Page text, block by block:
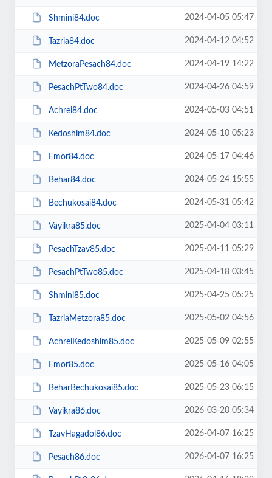
Shmini84.doc 2024-04-05 05:47
Tazria84.doc 2024-04-12 04:52
MetzoraPesach84.doc 2024-04-19 14:22
PesachPtTwo84.doc 2024-04-26 04:59
Achrei84.doc 2024-05-03 04:51
Kedoshim84.doc 2024-05-10 05:23
Emor84.doc 2024-05-17 04:46
Behar84.doc 2024-05-24 15:55
Bechukosai84.doc 2024-05-31 05:42
Vayikra85.doc 2025-04-04 03:11
PesachTzav85.doc 2025-04-11 05:29
PesachPtTwo85.doc 2025-04-18 03:45
Shmini85.doc 2025-04-25 05:25
TazriaMetzora85.doc 2025-05-02 04:56
AchreiKedoshim85.doc 2025-05-09 02:55
Emor85.doc 2025-05-16 04:05
BeharBechukosai85.doc 2025-05-23 06:15
Vayikra86.doc 2026-03-20 05:34
TzavHagadol86.doc 2026-04-07 16:25
Pesach86.doc 2026-04-07 16:25